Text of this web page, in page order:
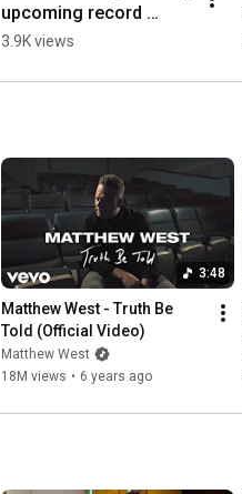
upcoming record
Jesus is King. Who
👑
3.9K views
3:48
Matthew West - Truth Be
Told (Official Video)
Matthew West
18M views • 6 years ago